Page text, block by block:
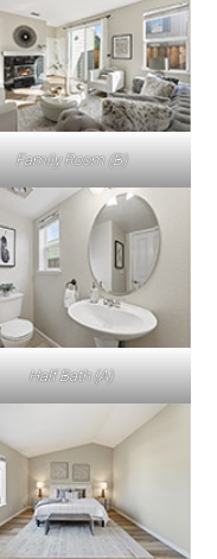
Family Room (B)
Half Bath (A)